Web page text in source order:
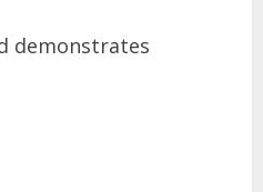
demonstrates